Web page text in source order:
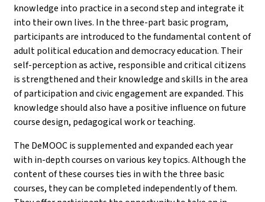
knowledge into practice in a second step and integrate it
into their own lives. In the three-part basic program,
participants are introduced to the fundamental content of
adult political education and democracy education. Their
self-perception as active, responsible and critical citizens
is strengthened and their knowledge and skills in the area
of participation and civic engagement are expanded. This
knowledge should also have a positive influence on future
course design, pedagogical work or teaching.
The DeMOOC is supplemented and expanded each year
with in-depth courses on various key topics. Although the
content of these courses ties in with the three basic
courses, they can be completed independently of them.